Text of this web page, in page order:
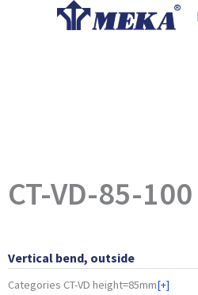
CT-VD-85-100
Vertical bend, outside
Categories CT-VD height=85mm[+]